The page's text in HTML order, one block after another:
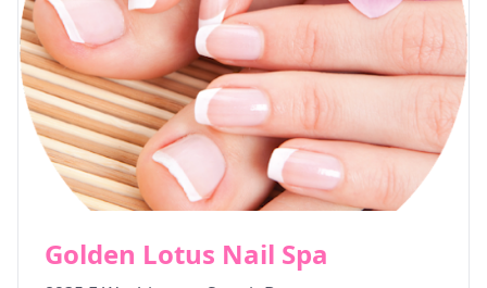
Golden Lotus Nail Spa